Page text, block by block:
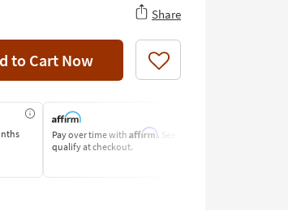
Share
to Cart Now Like
Pay over time with Affirm. See if you
qualify at checkout.